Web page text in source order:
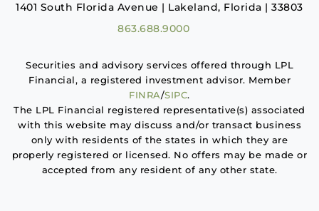
1401 South Florida Avenue | Lakeland, Florida | 33803
863.688.9000
Securities and advisory services offered through LPL
Financial, a registered investment advisor. Member
FINRA/SIPC.
The LPL Financial registered representative(s) associated
with this website may discuss and/or transact business
only with residents of the states in which they are
properly registered or licensed. No offers may be made or
accepted from any resident of any other state.